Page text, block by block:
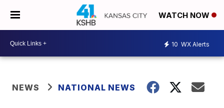
WATCH NOW
10 WX Alerts
NEWS NATIONAL NEWS